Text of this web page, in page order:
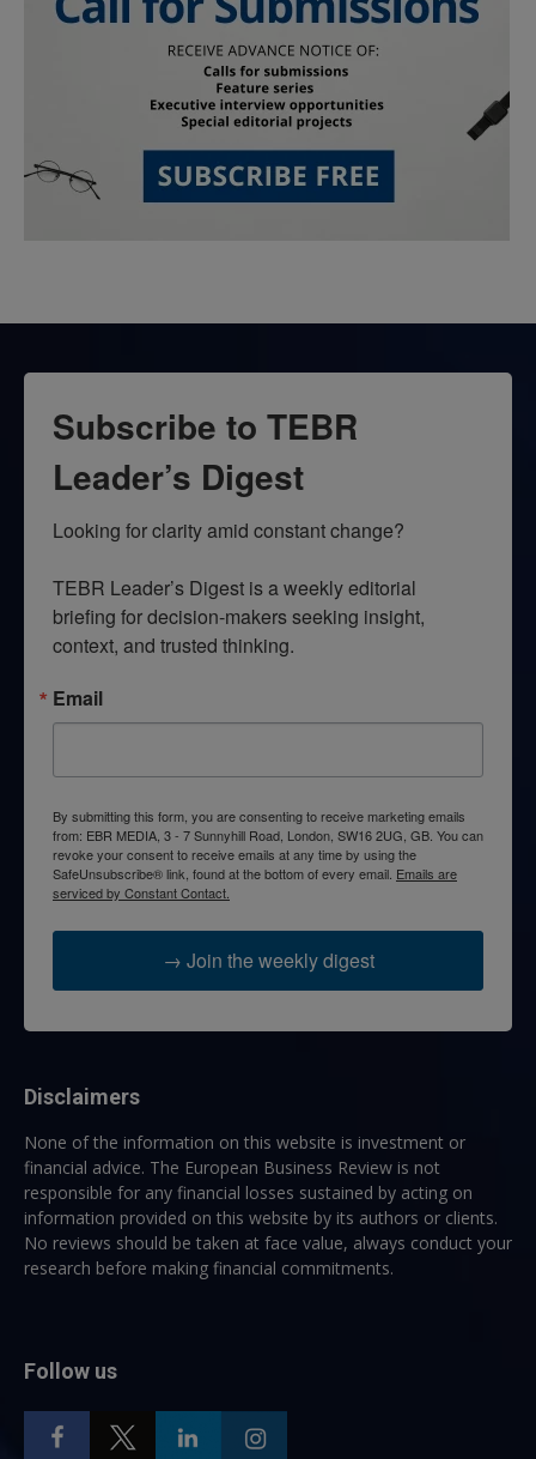
Subscribe to TEBR
Leader’s Digest
Looking for clarity amid constant change?
TEBR Leader’s Digest is a weekly editorial
briefing for decision-makers seeking insight,
context, and trusted thinking.
Email
By submitting this form, you are consenting to receive marketing emails
from: EBR MEDIA, 3 - 7 Sunnyhill Road, London, SW16 2UG, GB. You can
revoke your consent to receive emails at any time by using the
SafeUnsubscribe® link, found at the bottom of every email. Emails are
serviced by Constant Contact.
→ Join the weekly digest
Disclaimers
None of the information on this website is investment or
financial advice. The European Business Review is not
responsible for any financial losses sustained by acting on
information provided on this website by its authors or clients.
No reviews should be taken at face value, always conduct your
research before making financial commitments.
Follow us